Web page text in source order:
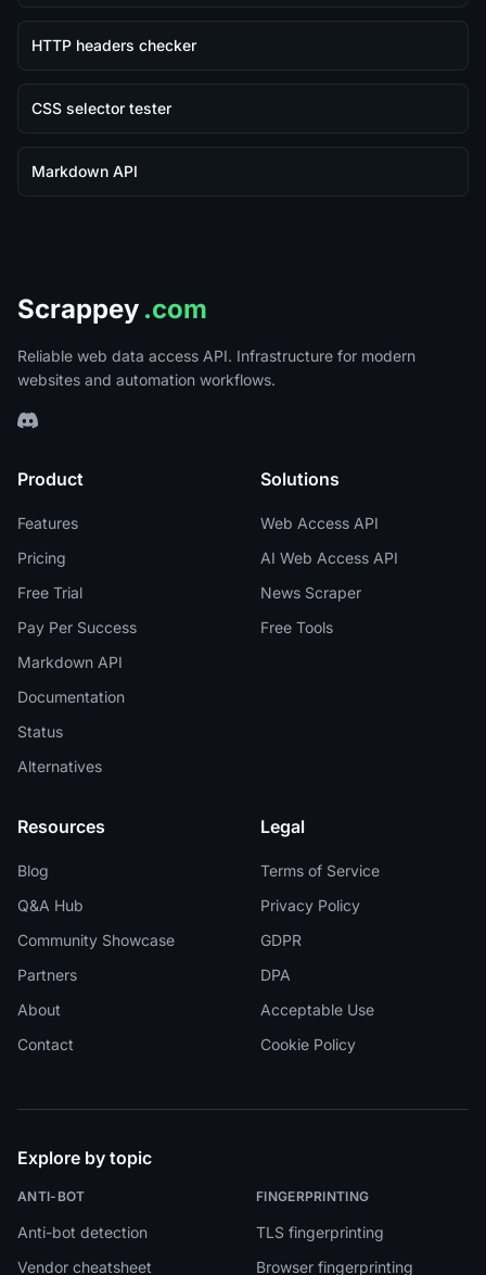
HTTP headers checker
CSS selector tester
Markdown API
Scrappey .com
Reliable web data access API. Infrastructure for modern
websites and automation workflows.
Product
Features
Pricing
Free Trial
Pay Per Success
Markdown API
Documentation
Status
Alternatives
Solutions
Web Access API
AI Web Access API
News Scraper
Free Tools
Resources
Blog
Q&A Hub
Community Showcase
Partners
About
Contact
Legal
Terms of Service
Privacy Policy
GDPR
DPA
Acceptable Use
Cookie Policy
Explore by topic
ANTI-BOT
Anti-bot detection
Vendor cheatsheet
FINGERPRINTING
TLS fingerprinting
Browser fingerprinting